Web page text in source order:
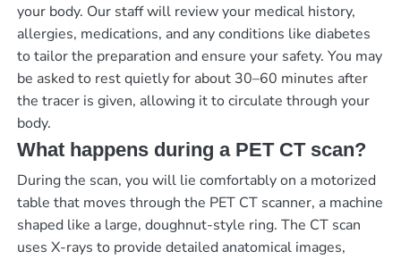
your body. Our staff will review your medical history,
allergies, medications, and any conditions like diabetes
to tailor the preparation and ensure your safety. You may
be asked to rest quietly for about 30–60 minutes after
the tracer is given, allowing it to circulate through your
body.
What happens during a PET CT scan?
During the scan, you will lie comfortably on a motorized
table that moves through the PET CT scanner, a machine
shaped like a large, doughnut-style ring. The CT scan
uses X-rays to provide detailed anatomical images,